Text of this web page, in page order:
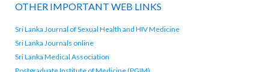
OTHER IMPORTANT WEB LINKS
Sri Lanka Journal of Sexual Health and HIV Medicine
Sri Lanka Journals online
Sri Lanka Medical Association